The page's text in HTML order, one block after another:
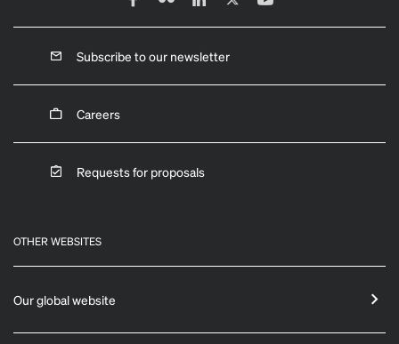
Subscribe to our newsletter
Careers
Requests for proposals
OTHER WEBSITES
Our global website